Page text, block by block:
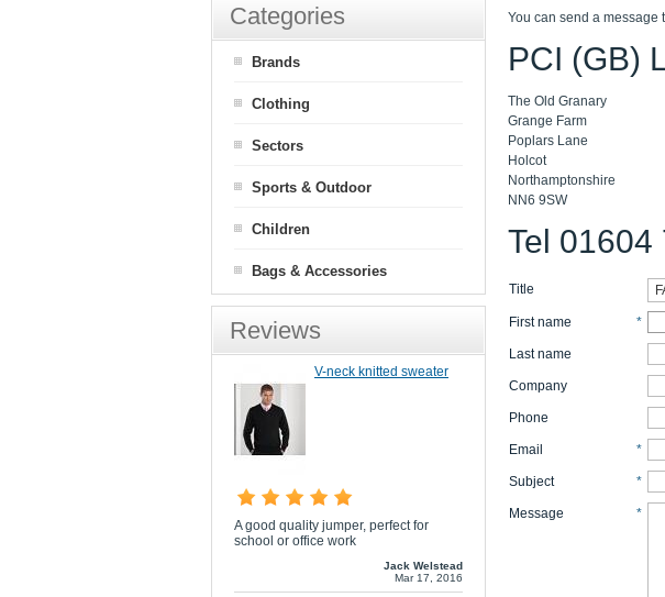
You can send a message
PCI (GB)
The Old Granary
Grange Farm
Poplars Lane
Holcot
Northamptonshire
NN6 9SW
Tel 01604
Title
First name *
Last name
Company
Phone
Email *
Subject *
Message *
Categories
Brands
Clothing
Sectors
Sports & Outdoor
Children
Bags & Accessories
Reviews
V-neck knitted sweater
A good quality jumper, perfect for
school or office work
Jack Welstead
Mar 17, 2016